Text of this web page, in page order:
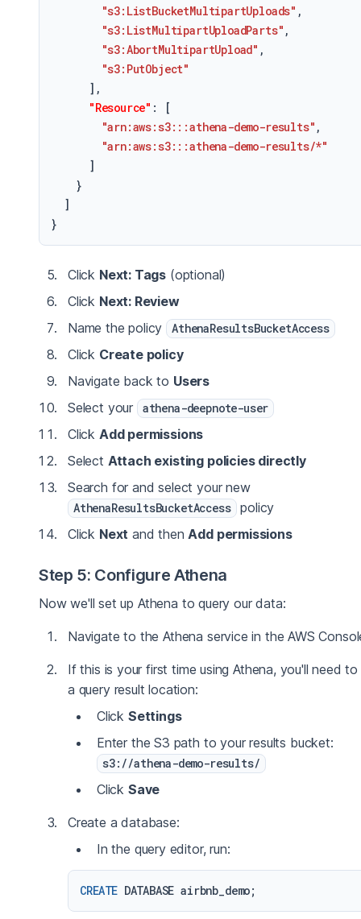
"s3:ListBucketMultipartUploads" ,
"s3:ListMultipartUploadParts" ,
"s3:AbortMultipartUpload" ,
"s3:PutObject"
] ,
"Resource" :
[
"arn:aws:s3:::athena-demo-results" ,
"arn:aws:s3:::athena-demo-results/*"
]
}
]
}
Click Next: Tags (optional)
Click Next: Review
Name the policy AthenaResultsBucketAccess
Click Create policy
Navigate back to Users
Select your
athena-deepnote-user
Click Add permissions
Select Attach existing policies directly
Search for and select your new
AthenaResultsBucketAccess policy
Click Next and then Add permissions
Step 5: Configure Athena
Now we'll set up Athena to query our data:
Navigate to the Athena service in the AWS
If this is your first time using Athena, you'll need
a query result location:
Click Settings
Enter the S3 path to your results bucket:
s3://athena-demo-results/
Click Save
Create a database:
In the query editor, run:
CREATE